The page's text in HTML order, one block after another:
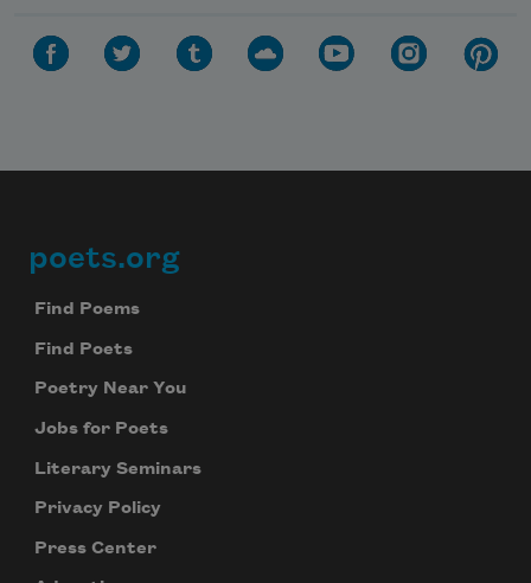
Footer
poets.org
Find Poems
Find Poets
Poetry Near You
Jobs for Poets
Literary Seminars
Privacy Policy
Press Center
your inbox every day.
We will not share your information with anyone